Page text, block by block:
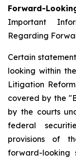
Forward-
Important
Regarding
Certain
looking within
Litigation
covered by the
by the courts
federal
provisions of
forward-looking